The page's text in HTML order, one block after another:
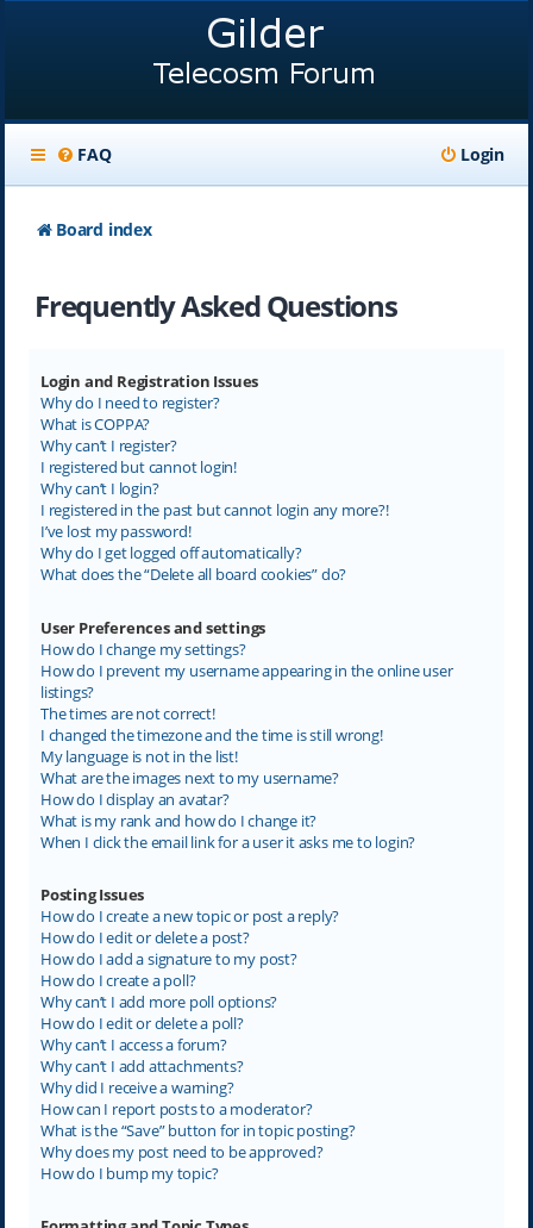
FAQ Login
Board index
Frequently Asked Questions
Login and Registration Issues
Why do I need to register?
What is COPPA?
Why can’t I register?
I registered but cannot login!
Why can’t I login?
I registered in the past but cannot login any more?!
I’ve lost my password!
Why do I get logged off automatically?
What does the “Delete all board cookies” do?
User Preferences and settings
How do I change my settings?
How do I prevent my username appearing in the online user
listings?
The times are not correct!
I changed the timezone and the time is still wrong!
My language is not in the list!
What are the images next to my username?
How do I display an avatar?
What is my rank and how do I change it?
When I click the email link for a user it asks me to login?
Posting Issues
How do I create a new topic or post a reply?
How do I edit or delete a post?
How do I add a signature to my post?
How do I create a poll?
Why can’t I add more poll options?
How do I edit or delete a poll?
Why can’t I access a forum?
Why can’t I add attachments?
Why did I receive a warning?
How can I report posts to a moderator?
What is the “Save” button for in topic posting?
Why does my post need to be approved?
How do I bump my topic?